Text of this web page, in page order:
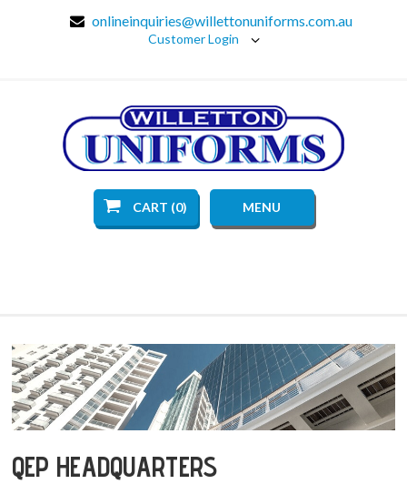
onlineinquiries@willettonuniforms.com.au
Customer Login
CART (0) MENU
QEP HEADQUARTERS